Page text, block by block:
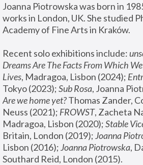
Joanna Piotrowska was born in
works in London, UK. She studied
Academy of Fine Arts in Kraków.
Recent solo exhibitions include:
Dreams Are The Facts From Which
Lives, Madragoa, Lisbon (2024);
Tokyo (2023); Sub Rosa
Are we home yet? Thomas Zander,
Neuss (2021); FROWST, Zacheta
Madragoa, Lisbon (2020); Stable
Britain, London (2019); Joanna
Lisbon (2016); Joanna Piotrowska,
Southard Reid, London (2015).